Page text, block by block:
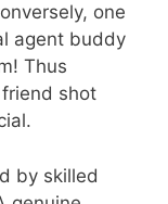
one
agent buddy
Thus
shot
by skilled